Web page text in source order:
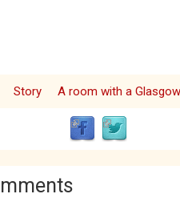
Story A room with a